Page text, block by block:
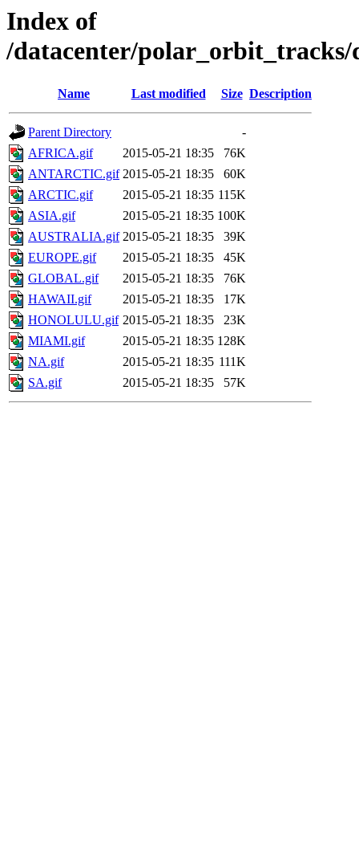
Index of
/datacenter/polar_orbit_tracks/
Name Last modified Size Description
Parent Directory
-
AFRICA.gif
2015-05-21 18:35
76K
ANTARCTIC.gif 2015-05-21 18:35
60K
ARCTIC.gif
2015-05-21 18:35 115K
ASIA.gif
2015-05-21 18:35 100K
AUSTRALIA.gif 2015-05-21 18:35
39K
EUROPE.gif
2015-05-21 18:35
45K
GLOBAL.gif
2015-05-21 18:35
76K
HAWAII.gif
2015-05-21 18:35
17K
HONOLULU.gif 2015-05-21 18:35
23K
MIAMI.gif
2015-05-21 18:35 128K
NA.gif
2015-05-21 18:35 111K
SA.gif
2015-05-21 18:35 57K